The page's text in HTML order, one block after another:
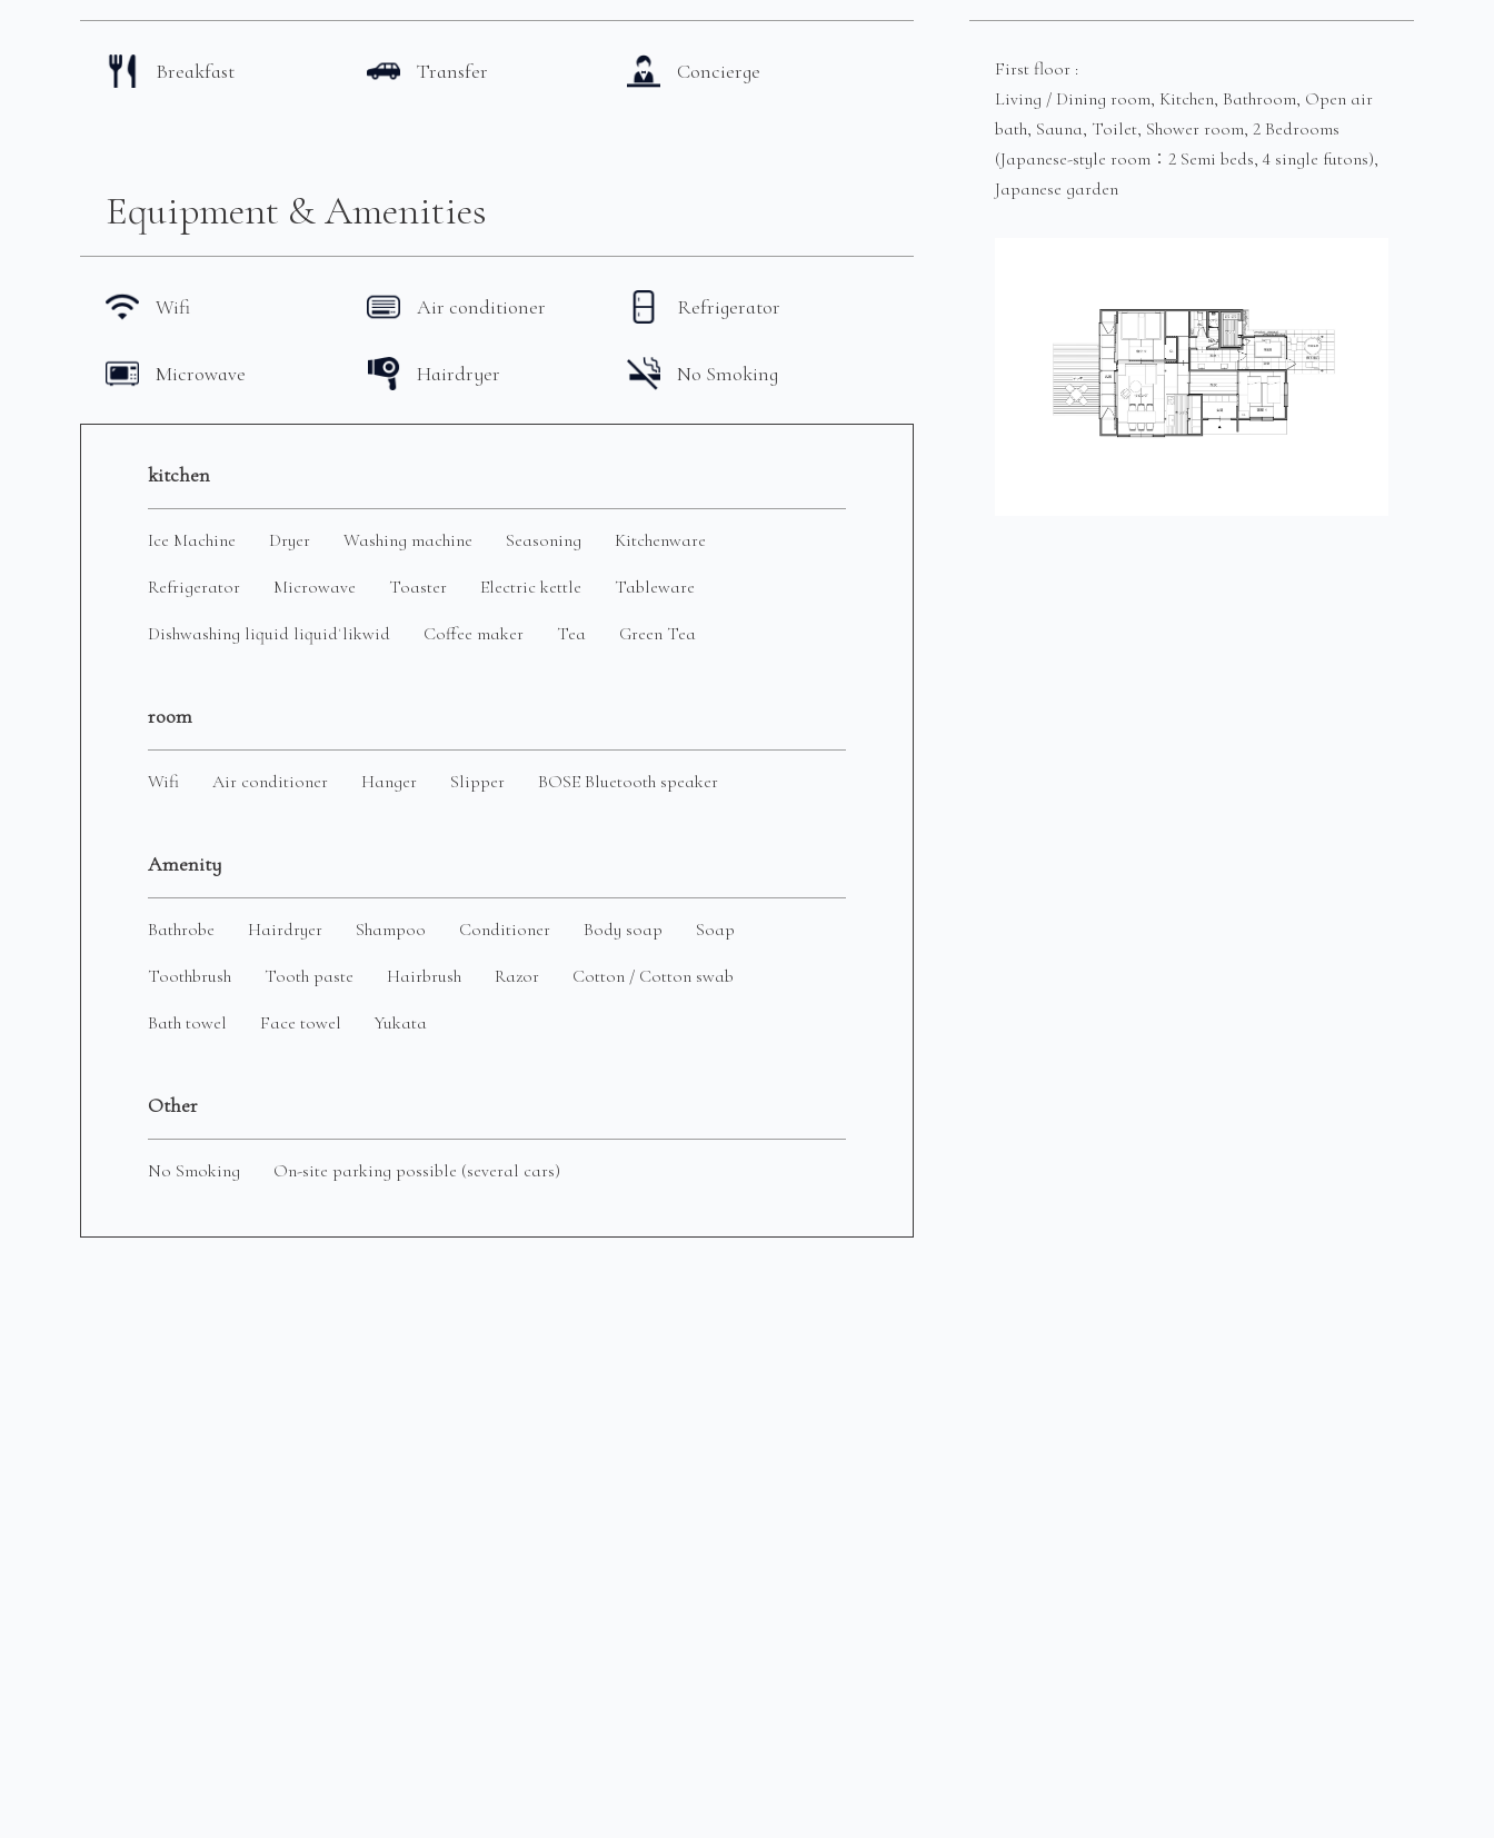
Breakfast Transfer Concierge
Equipment & Amenities
Wifi Air conditioner Refrigerator
Microwave Hairdryer No Smoking
kitchen
Ice Machine Dryer Washing machine Seasoning Kitchenware
Refrigerator Microwave Toaster Electric kettle Tableware
Dishwashing liquid liquidˈlikwid Coffee maker Tea Green Tea
room
Wifi Air conditioner Hanger Slipper BOSE Bluetooth speaker
Amenity
Bathrobe Hairdryer Shampoo Conditioner Body soap Soap
Toothbrush Tooth paste Hairbrush Razor Cotton / Cotton swab
Bath towel Face towel Yukata
Other
No Smoking On-site parking possible (several cars)
First floor :
Living / Dining room, Kitchen, Bathroom, Open air
bath, Sauna, Toilet, Shower room, 2 Bedrooms
(Japanese-style room：2 Semi beds, 4 single futons),
Japanese garden